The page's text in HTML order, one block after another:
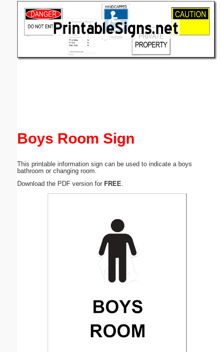
Boys Room Sign
This printable information sign can be used to indicate a boys
bathroom or changing room.
Download the PDF version for FREE
(optional)
Submit Suggestion Close